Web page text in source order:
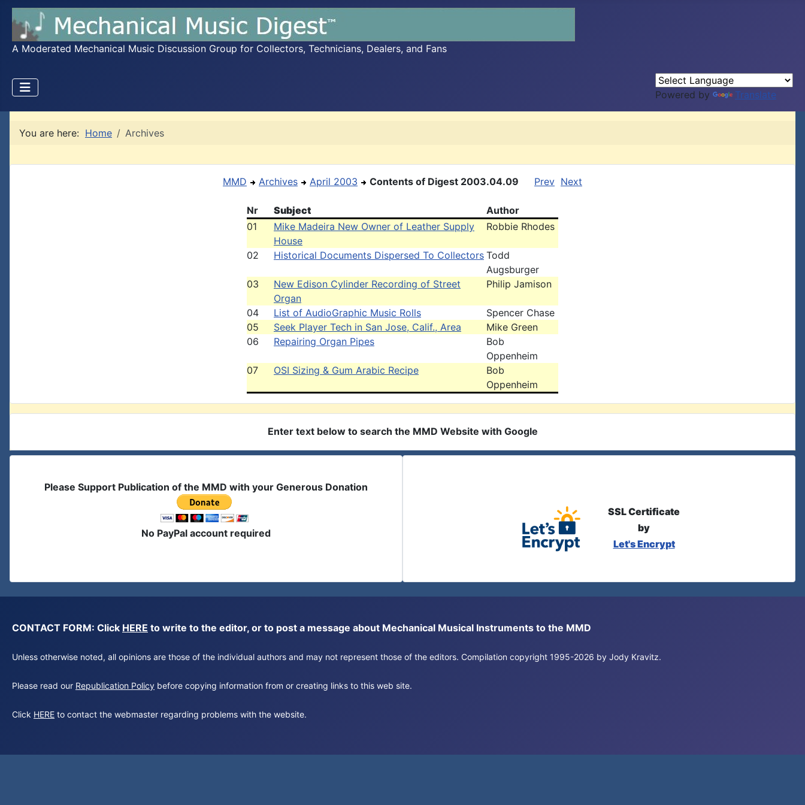
A Moderated Mechanical Music Discussion Group for Collectors, Technicians, Dealers, and Fans
Powered by Translate
You are here: Home Archives
MMD Archives April 2003 Contents of Digest 2003.04.09 Prev Next
Nr Subject
Author
01
Mike Madeira New Owner of Leather Supply
House
Robbie Rhodes
02 Historical Documents Dispersed To Collectors Todd
Augsburger
03
New Edison Cylinder Recording of Street
Organ
Philip Jamison
04 List of AudioGraphic Music Rolls
Spencer Chase
05
Seek Player Tech in San Jose, Calif., Area
Mike Green
06
Repairing Organ Pipes
Bob
Oppenheim
07
OSI Sizing & Gum Arabic Recipe
Bob
Oppenheim
Enter text below to search the MMD Website with Google
Please Support Publication of the MMD with your Generous Donation
No PayPal account required
SSL Certificate
by
Let's Encrypt
CONTACT FORM: Click HERE to write to the editor, or to post a message about Mechanical Musical Instruments to the MMD
Unless otherwise noted, all opinions are those of the individual authors and may not represent those of the editors. Compilation copyright 1995-2026 by Jody Kravitz.
Please read our Republication Policy before copying information from or creating links to this web site.
Click HERE to contact the webmaster regarding problems with the website.